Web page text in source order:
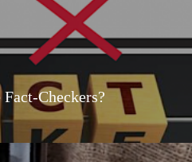
Checkers?